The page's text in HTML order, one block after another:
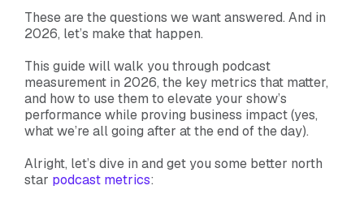
These are the questions we want answered. And in
2026, let’s make that happen.
This guide will walk you through podcast
measurement in 2026, the key metrics that matter,
and how to use them to elevate your show’s
performance while proving business impact (yes,
what we’re all going after at the end of the day).
Alright, let’s dive in and get you some better north
star podcast metrics: